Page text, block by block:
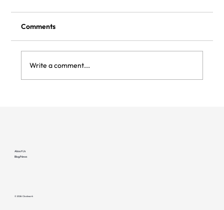
Comments
Write a comment...
About Us
Blog/News
© 2026 Clockwork